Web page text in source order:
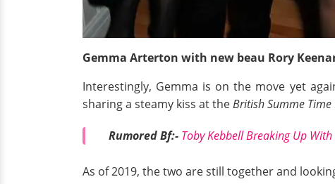
Gemma Arterton with new beau Rory
Interestingly, Gemma is on the move yet
sharing a steamy kiss at theBritish Summe Time
Rumored Bf:- Toby Kebbell Breaking Up
As of 2019, the two are still together and